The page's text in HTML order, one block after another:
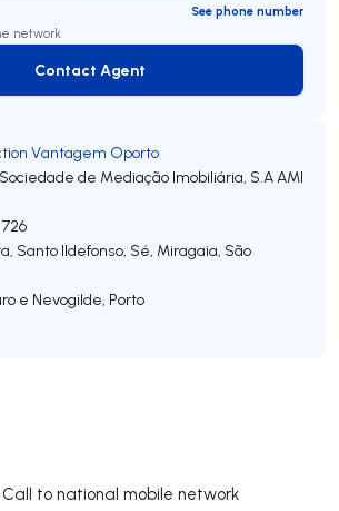
Call to national mobile network
See phone number
network
Contact Agent
Contact Agent
Vantagem Oporto
de Mediação Imobiliária, S.AAMI
Santo Ildefonso, Sé, Miragaia, São
e Nevogilde, Porto